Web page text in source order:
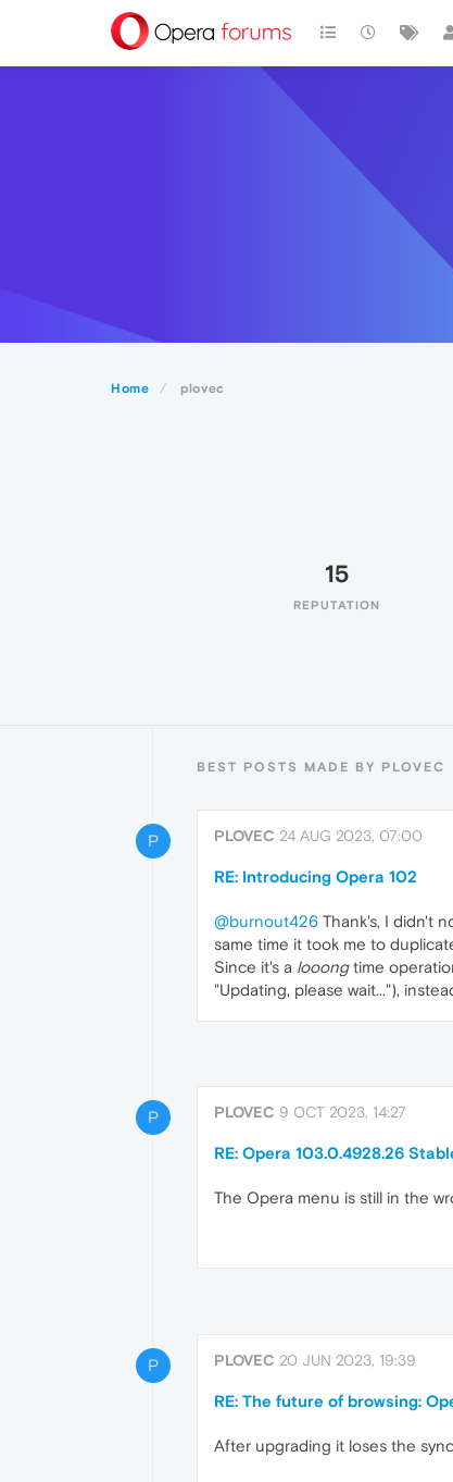
Home plovec
15
REPUTATION
BEST POSTS MADE BY PLOVEC
P PLOVEC 24 AUG 2023, 07:00
RE: Introducing Opera 102
@burnout426 Thank's, I didn't
same time it took me to
Since it's a looongtime
"Updating, please wait..."),
P PLOVEC 9 OCT 2023, 14:27
RE: Opera 103.0.4928.26
The Opera menu is still in the
P PLOVEC 20 JUN 2023, 19:39
RE: The future of browsing:
After upgrading it loses the